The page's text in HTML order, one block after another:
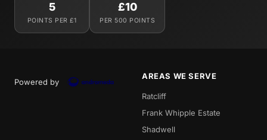
5
POINTS PER £1
£10
PER 500 POINTS
Powered by
AREAS WE SERVE
Ratcliff
Frank Whipple Estate
Shadwell